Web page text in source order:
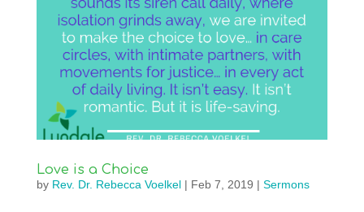
Love is a Choice
by Rev. Dr. Rebecca Voelkel| Feb 7, 2019 | Sermons